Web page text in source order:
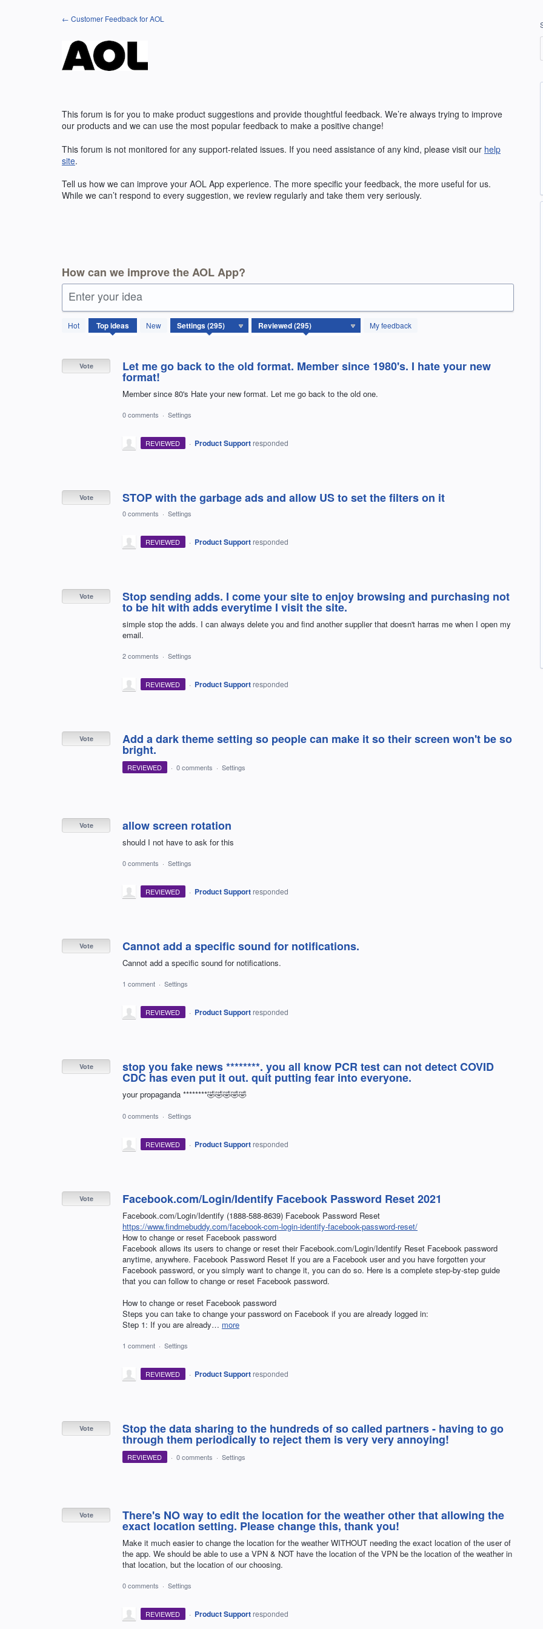
← Customer Feedback for AOL
This forum is for you to make product suggestions and provide thoughtful feedback. We’re always trying to improve
our products and we can use the most popular feedback to make a positive change!
This forum is not monitored for any support-related issues. If you need assistance of any kind, please visit our help
site.
Tell us how we can improve your AOL App experience. The more specific your feedback, the more useful for us.
While we can’t respond to every suggestion, we review regularly and take them very seriously.
How can we improve the AOL App?
Enter your idea
Hot Topideas New My feedback
295
results
Let me go back to the old format. Member since 1980's. I hate your new
format!
Member since 80's Hate your new format. Let me go back to the old one.
Vote
0 comments · Settings
REVIEWED · Product Support responded
STOP with the garbage ads and allow US to set the filters on it
Vote
0 comments · Settings
REVIEWED · Product Support responded
Stop sending adds. I come your site to enjoy browsing and purchasing not
to be hit with adds everytime I visit the site.
simple stop the adds. I can always delete you and find another supplier that doesn't harras me when I open my
email.
Vote
2 comments · Settings
REVIEWED · Product Support responded
Add a dark theme setting so people can make it so their screen won't be so
bright.
Vote
REVIEWED · 0 comments · Settings
allow screen rotation
should I not have to ask for this
Vote
0 comments · Settings
REVIEWED · Product Support responded
Cannot add a specific sound for notifications.
Cannot add a specific sound for notifications.
Vote
1 comment · Settings
REVIEWED · Product Support responded
stop you fake news ********. you all know PCR test can not detect COVID
CDC has even put it out. quit putting fear into everyone.
your propaganda ********🤣🤣🤣🤣🤣
Vote
0 comments · Settings
REVIEWED · Product Support responded
Facebook.com/Login/Identify Facebook Password Reset 2021
Facebook.com/Login/Identify (1888-588-8639) Facebook Password Reset
https://www.findmebuddy.com/facebook-com-login-identify-facebook-password-reset/
How to change or reset Facebook password
Facebook allows its users to change or reset their Facebook.com/Login/Identify Reset Facebook password
anytime, anywhere. Facebook Password Reset If you are a Facebook user and you have forgotten your
Facebook password, or you simply want to change it, you can do so. Here is a complete step-by-step guide
that you can follow to change or reset Facebook password.
How to change or reset Facebook password
Steps you can take to change your password on Facebook if you are already logged in:
Step 1: If you are already… more
Vote
1 comment · Settings
REVIEWED · Product Support responded
Stop the data sharing to the hundreds of so called partners - having to go
through them periodically to reject them is very very annoying!
Vote
REVIEWED · 0 comments · Settings
There's NO way to edit the location for the weather other that allowing the
exact location setting. Please change this, thank you!
Make it much easier to change the location for the weather WITHOUT needing the exact location of the user of
the app. We should be able to use a VPN & NOT have the location of the VPN be the location of the weather in
that location, but the location of our choosing.
Vote
0 comments · Settings
REVIEWED · Product Support responded